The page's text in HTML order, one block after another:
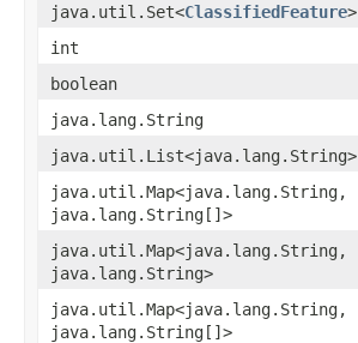
java.util.Set<ClassifiedFeature>
int
boolean
java.lang.String
java.util.List<java.lang.String>
java.util.Map<java.lang.String,​
java.lang.String[]>
java.util.Map<java.lang.String,​
java.lang.String>
java.util.Map<java.lang.String,​
java.lang.String[]>